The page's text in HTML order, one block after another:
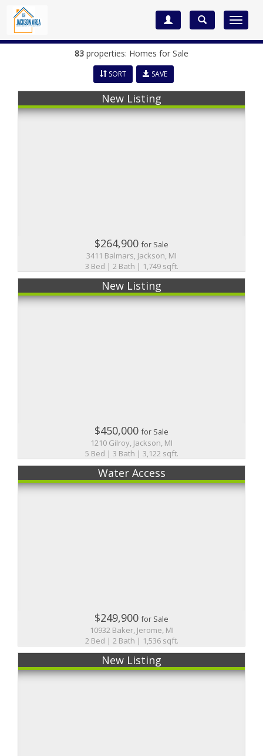
Toggle
83 properties: Homes for Sale
SORT SAVE
New Listing
$264,900for Sale
3411 Balmars, Jackson, MI
3 Bed | 2 Bath | 1,749 sqft.
New Listing
$450,000for Sale
1210 Gilroy, Jackson, MI
5 Bed | 3 Bath | 3,122 sqft.
Water Access
$249,900for Sale
10932 Baker, Jerome, MI
2 Bed | 2 Bath | 1,536 sqft.
New Listing